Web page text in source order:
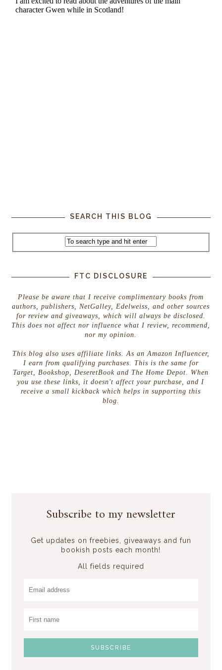
SEARCH THIS BLOG
FTC DISCLOSURE
Please be aware that I receive complimentary books from
authors, publishers, NetGalley, Edelweiss, and other sources
for review and giveaways, which will always be disclosed.
This does not affect nor influence what I review, recommend,
nor my opinion.
This blog also uses affiliate links. As an Amazon Influencer,
I earn from qualifying purchases. This is the same for
Target, Bookshop, DeseretBook and The Home Depot. When
you use these links, it doesn't affect your purchase, and I
receive a small kickback which helps in supporting this
blog.
Subscribe to my newsletter
Get updates on freebies, giveaways and fun
bookish posts each month!
All fields required